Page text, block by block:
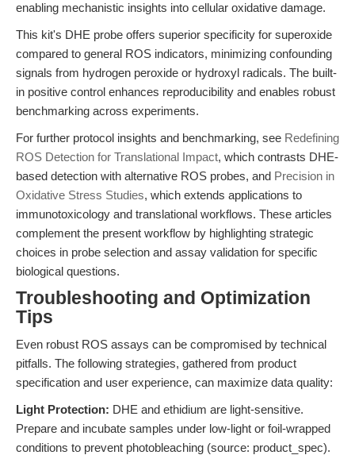
enabling mechanistic insights into cellular oxidative damage.
This kit's DHE probe offers superior specificity for superoxide
compared to general ROS indicators, minimizing confounding
signals from hydrogen peroxide or hydroxyl radicals. The built-
in positive control enhances reproducibility and enables robust
benchmarking across experiments.
For further protocol insights and benchmarking, see Redefining
ROS Detection for Translational Impact, which contrasts DHE-
based detection with alternative ROS probes, and Precision in
Oxidative Stress Studies, which extends applications to
immunotoxicology and translational workflows. These articles
complement the present workflow by highlighting strategic
choices in probe selection and assay validation for specific
biological questions.
Troubleshooting and Optimization
Tips
Even robust ROS assays can be compromised by technical
pitfalls. The following strategies, gathered from product
specification and user experience, can maximize data quality:
Light Protection: DHE and ethidium are light-sensitive.
Prepare and incubate samples under low-light or foil-wrapped
conditions to prevent photobleaching (source: product_spec).